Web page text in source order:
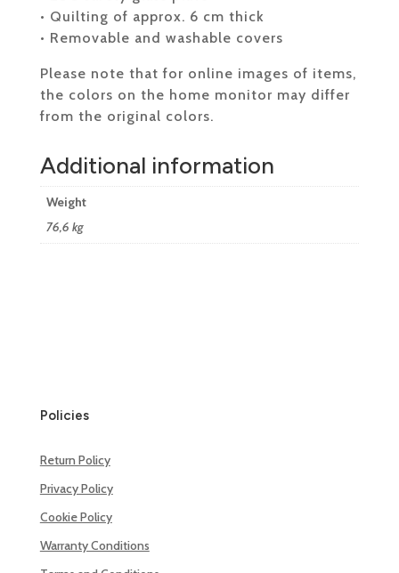
• Quilting of approx. 6 cm thick
• Removable and washable covers
Please note that for online images of items,
the colors on the home monitor may differ
from the original colors.
Additional information
Weight
76,6 kg
Policies
Return Policy
Privacy Policy
Cookie Policy
Warranty Conditions